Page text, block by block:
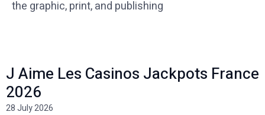
the graphic, print, and publishing
J Aime Les Casinos Jackpots France
2026
28 July 2026